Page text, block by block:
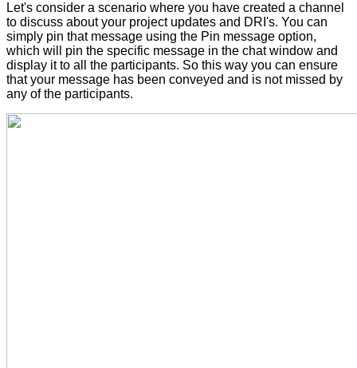
Let's consider a scenario where you have created a channel
to discuss about your project updates and DRI's. You can
simply pin that message using the Pin message option,
which will pin the specific message in the chat window and
display it to all the participants. So this way you can ensure
that your message has been conveyed and is not missed by
any of the participants.